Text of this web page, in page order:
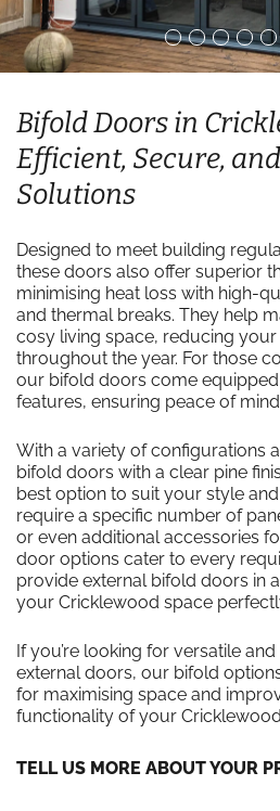
Bifold Doors in
Efficient, Secure,
Solutions
Designed to meet building
these doors also offer superior
minimising heat loss with high-
and thermal breaks. They help
cosy living space, reducing your
throughout the year. For those
our bifold doors come
features, ensuring peace of
With a variety of configurations
bifold doors with a clear pine
best option to suit your style
require a specific number of
or even additional accessories
door options cater to every
provide external bifold doors in
your Cricklewood space
If you’re looking for versatile
external doors, our bifold
for maximising space and
functionality of your
TELL US MORE ABOUT YOUR